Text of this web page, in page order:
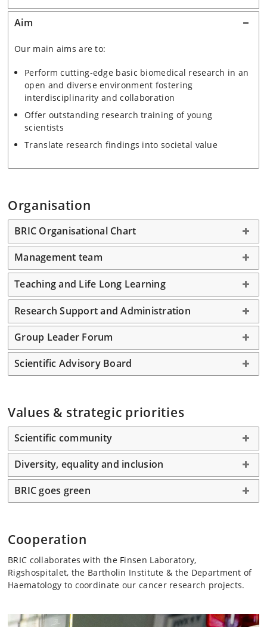
Aim
Our main aims are to:
Perform cutting-edge basic biomedical research in an
open and diverse environment fostering
interdisciplinarity and collaboration
Offer outstanding research training of young
scientists
Translate research findings into societal value
Organisation
BRIC Organisational Chart
Management team
Teaching and Life Long Learning
Research Support and Administration
Group Leader Forum
Scientific Advisory Board
Values & strategic priorities
Scientific community
Diversity, equality and inclusion
BRIC goes green
Cooperation
BRIC collaborates with the Finsen Laboratory,
Rigshospitalet, the Bartholin Institute & the Department of
Haematology to coordinate our cancer research projects.